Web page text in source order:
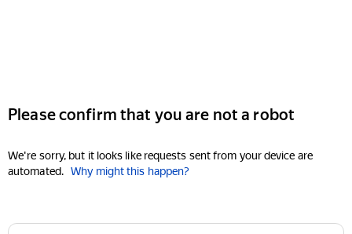
Please confirm that you are not a robot
We're sorry, but it looks like requests sent from your device are
automated. Why might this happen?